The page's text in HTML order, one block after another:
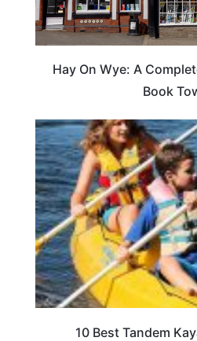
Hay On Wye: A
Book
10 Best Tandem